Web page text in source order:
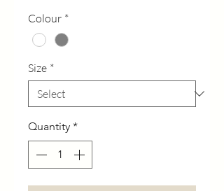
Colour *
Size *
Quantity *